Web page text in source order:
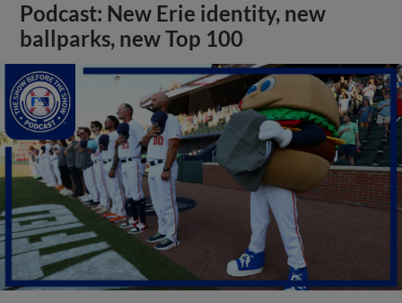
Podcast: New Erie identity, new
ballparks, new Top 100